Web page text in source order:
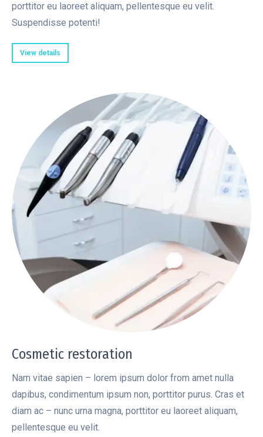
porttitor eu laoreet aliquam, pellentesque eu velit.
Suspendisse potenti!
View details
Cosmetic restoration
Nam vitae sapien – lorem ipsum dolor from amet nulla
dapibus, condimentum ipsum non, porttitor purus. Cras et
diam ac – nunc urna magna, porttitor eu laoreet aliquam,
pellentesque eu velit.